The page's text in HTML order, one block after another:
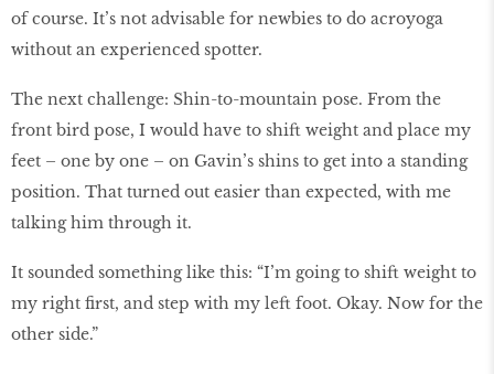
of course. It’s not advisable for newbies to do acroyoga
without an experienced spotter.
The next challenge: Shin-to-mountain pose. From the
front bird pose, I would have to shift weight and place my
feet – one by one – on Gavin’s shins to get into a standing
position. That turned out easier than expected, with me
talking him through it.
It sounded something like this: “I’m going to shift weight to
my right first, and step with my left foot. Okay. Now for the
other side.”